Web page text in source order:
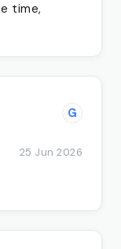
time,
G
25 Jun 2026